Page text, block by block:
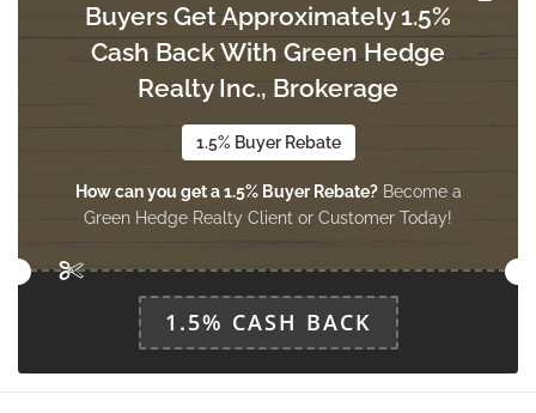
Buyers Get Approximately 1.5%
Cash Back With Green Hedge
Realty Inc., Brokerage
1.5% Buyer Rebate
How can you get a 1.5% Buyer Rebate?Become a
Green Hedge Realty Client or Customer Today!
1.5% CASH BACK